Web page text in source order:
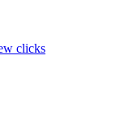
clicks